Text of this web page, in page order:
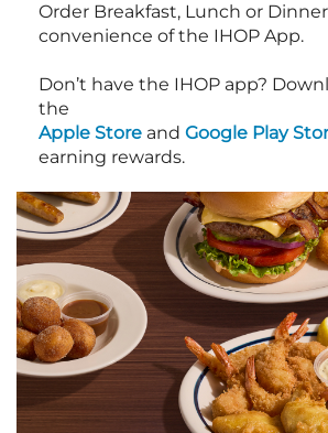
Order Breakfast, Lunch or
convenience of the IHOP App.
Don’t have the IHOP app?
the
Apple Store and Google Play
earning rewards.